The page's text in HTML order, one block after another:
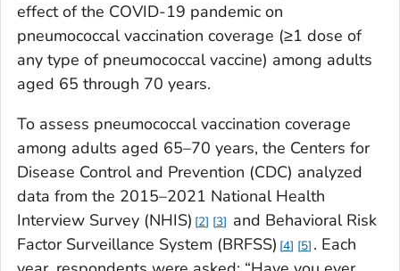
effect of the COVID-19 pandemic on
pneumococcal vaccination coverage (≥1 dose of
any type of pneumococcal vaccine) among adults
aged 65 through 70 years.
To assess pneumococcal vaccination coverage
among adults aged 65–70 years, the Centers for
Disease Control and Prevention (CDC) analyzed
data from the 2015–2021 National Health
Interview Survey (NHIS) 2 3
and Behavioral Risk
Factor Surveillance System (BRFSS) 4 5 . Each